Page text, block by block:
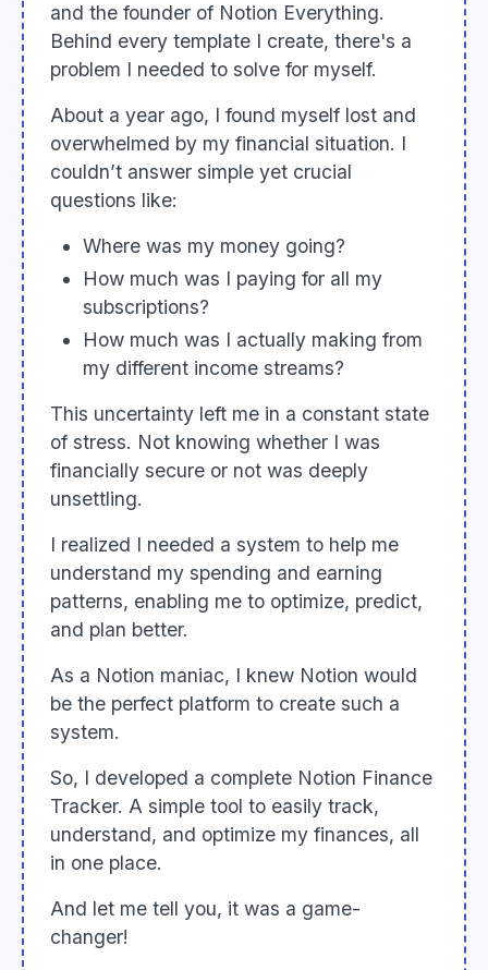
and the founder of Notion Everything.
Behind every template I create, there's a
problem I needed to solve for myself.
About a year ago, I found myself lost and
overwhelmed by my financial situation. I
couldn’t answer simple yet crucial
questions like:
Where was my money going?
How much was I paying for all my
subscriptions?
How much was I actually making from
my different income streams?
This uncertainty left me in a constant state
of stress. Not knowing whether I was
financially secure or not was deeply
unsettling.
I realized I needed a system to help me
understand my spending and earning
patterns, enabling me to optimize, predict,
and plan better.
As a Notion maniac, I knew Notion would
be the perfect platform to create such a
system.
So, I developed a complete Notion Finance
Tracker. A simple tool to easily track,
understand, and optimize my finances, all
in one place.
And let me tell you, it was a game-
changer!